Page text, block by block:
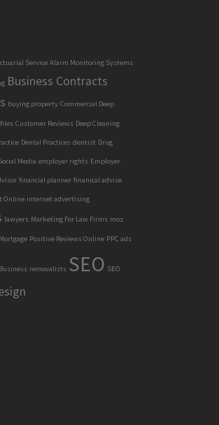
Service Alarm Monitoring Systems
Business Contracts
buying property Commercial Deep
Customer Reviews Deep Cleaning
Dental Practices dentist Drug
Media employer rights Employer
financial planner finanical advise
Online internet advertising
lawyers Marketing For Law Firms moz
Positive Reviews Online PPC ads
removalists SEO SEO